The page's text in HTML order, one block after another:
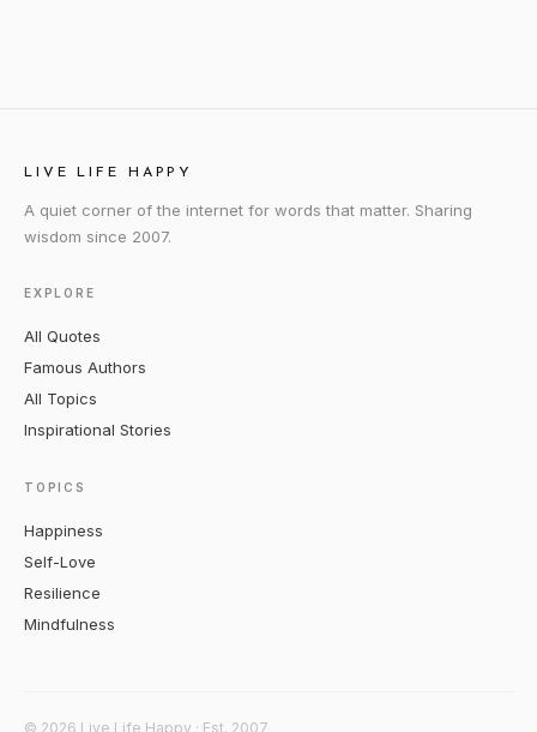
LIVE LIFE HAPPY
A quiet corner of the internet for words that matter. Sharing
wisdom since 2007.
EXPLORE
All Quotes
Famous Authors
All Topics
Inspirational Stories
TOPICS
Happiness
Self-Love
Resilience
Mindfulness
© 2026 Live Life Happy · Est. 2007